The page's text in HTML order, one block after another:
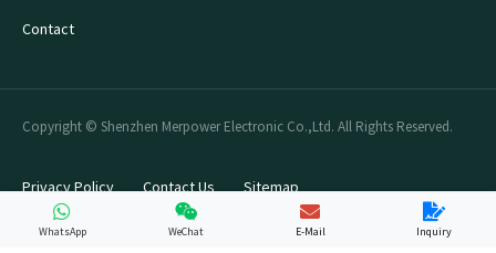
Contact
Copyright © Shenzhen Merpower Electronic Co.,Ltd. All Rights Reserved.
Privacy Policy Contact Us Sitemap
WhatsApp WeChat E-Mail Inquiry